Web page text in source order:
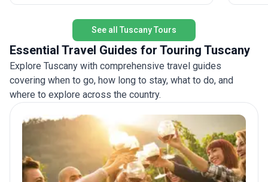
(Moderate); however, if you’re looking to push
yourself, join one of our Activity Level 5
(Challenging) departures to tackle more difficult
treks and spend a night in a mountain refuge. See
the itinerary for a day-by-day schedule for each
Activity Level. Please check the Dates & Prices tab
to confirm the Activity Level rating for each
departure before booking.
See all Tuscany Tours
Essential Travel Guides for Touring Tuscany
Explore Tuscany with comprehensive travel guides
covering when to go, how long to stay, what to do, and
where to explore across the country.